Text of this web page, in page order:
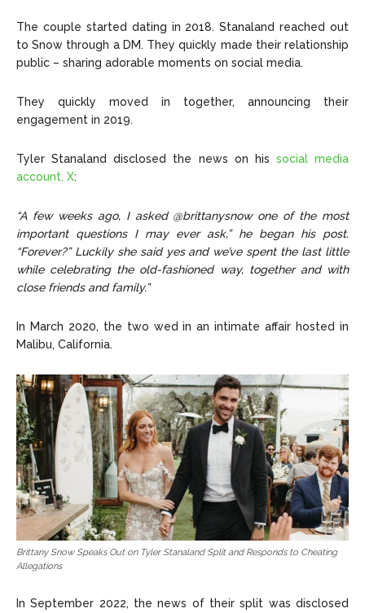
The couple started dating in 2018. Stanaland reached out
to Snow through a DM. They quickly made their relationship
public – sharing adorable moments on social media.
They quickly moved in together, announcing their
engagement in 2019.
Tyler Stanaland disclosed the news on his social media
account, X:
“A few weeks ago, I asked @brittanysnow one of the most
important questions I may ever ask,” he began his post.
“Forever?” Luckily she said yes and we’ve spent the last little
while celebrating the old-fashioned way, together and with
close friends and family.”
In March 2020, the two wed in an intimate affair hosted in
Malibu, California.
Brittany Snow Speaks Out on Tyler Stanaland Split and Responds to Cheating
Allegations
In September 2022, the news of their split was disclosed